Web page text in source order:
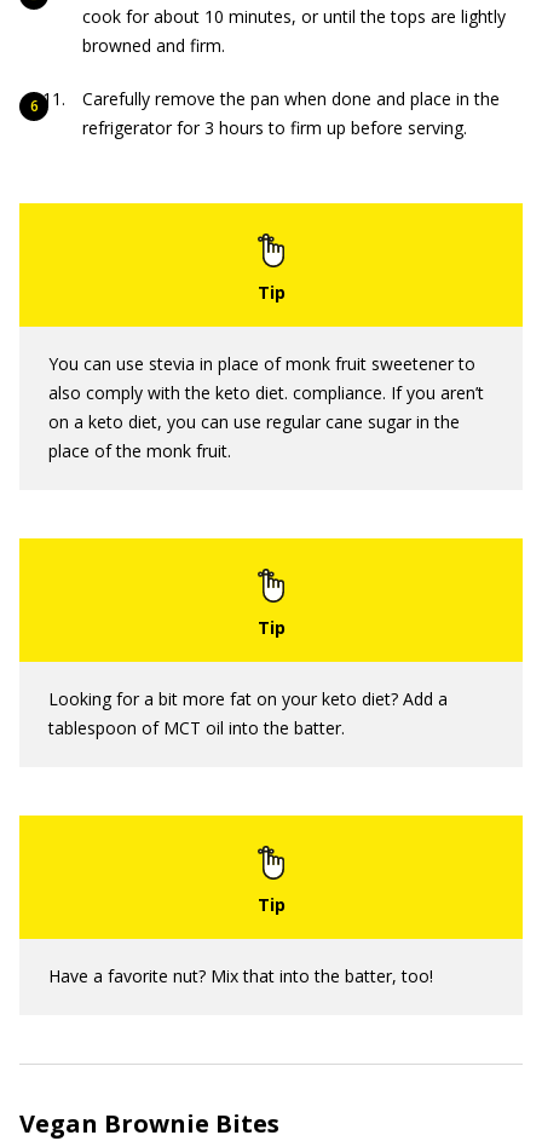
cook for about 10 minutes, or until the tops are lightly
browned and firm.
Carefully remove the pan when done and place in the
refrigerator for 3 hours to firm up before serving.
You can use stevia in place of monk fruit sweetener to
also comply with the keto diet. compliance. If you aren’t
on a keto diet, you can use regular cane sugar in the
place of the monk fruit.
Looking for a bit more fat on your keto diet? Add a
tablespoon of MCT oil into the batter.
Have a favorite nut? Mix that into the batter, too!
Vegan Brownie Bites